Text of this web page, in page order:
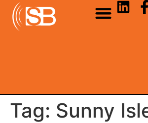
Tag: Sunny